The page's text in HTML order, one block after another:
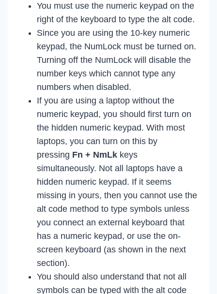
You must use the numeric keypad on the
right of the keyboard to type the alt code.
Since you are using the 10-key numeric
keypad, the NumLock must be turned on.
Turning off the NumLock will disable the
number keys which cannot type any
numbers when disabled.
If you are using a laptop without the
numeric keypad, you should first turn on
the hidden numeric keypad. With most
laptops, you can turn on this by
pressing Fn + NmLk keys
simultaneously. Not all laptops have a
hidden numeric keypad. If it seems
missing in yours, then you cannot use the
alt code method to type symbols unless
you connect an external keyboard that
has a numeric keypad, or use the on-
screen keyboard (as shown in the next
section).
You should also understand that not all
symbols can be typed with the alt code